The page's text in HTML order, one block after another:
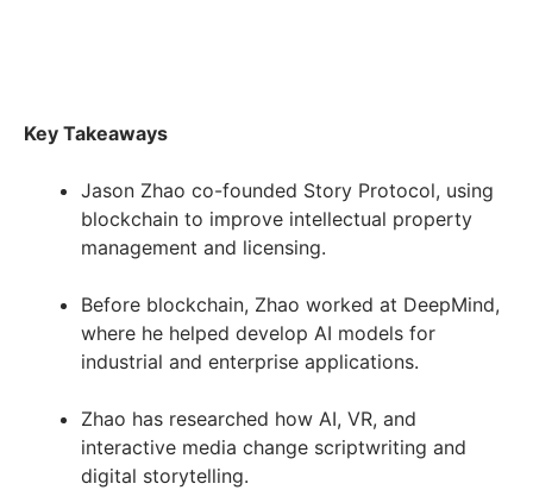
Key Takeaways
Jason Zhao co-founded Story Protocol, using
blockchain to improve intellectual property
management and licensing.
Before blockchain, Zhao worked at DeepMind,
where he helped develop AI models for
industrial and enterprise applications.
Zhao has researched how AI, VR, and
interactive media change scriptwriting and
digital storytelling.